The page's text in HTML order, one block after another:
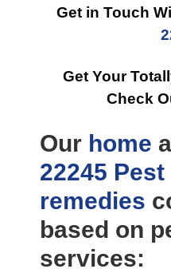
Get in Touch
Get Your
Check
Our home
22245
remedies
based on
services: